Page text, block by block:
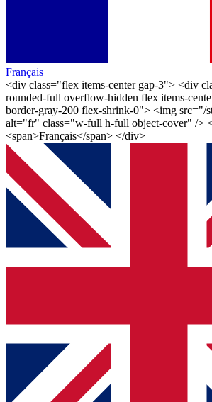
Français
<div class="flex items-center gap-3"> <div
rounded-full overflow-hidden flex items-
border-gray-200 flex-shrink-0"> <img src="/
alt="fr" class="w-full h-full object-cover" />
<span>Français</span> </div>